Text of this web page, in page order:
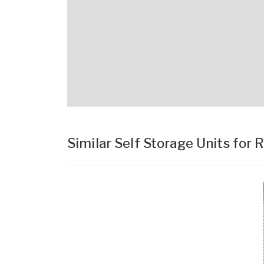
Similar Self Storage Units for